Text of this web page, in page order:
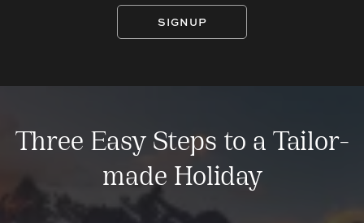
SIGNUP
Three Easy Steps to a Tailor-
made Holiday